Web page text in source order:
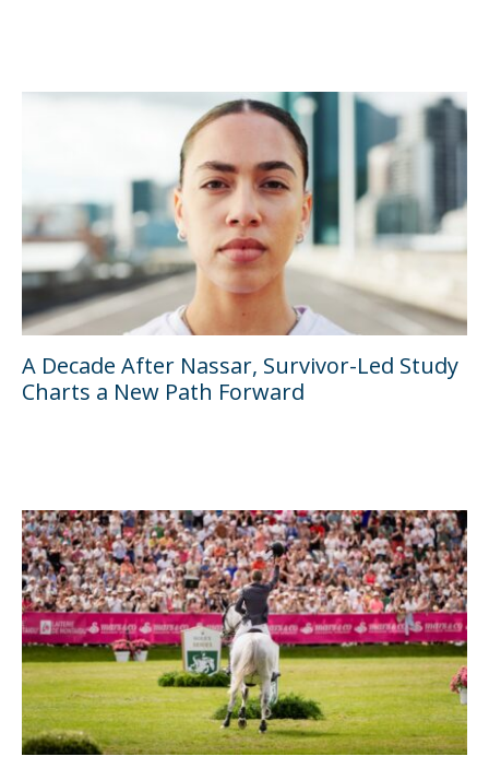
A Decade After Nassar, Survivor-Led Study
Charts a New Path Forward